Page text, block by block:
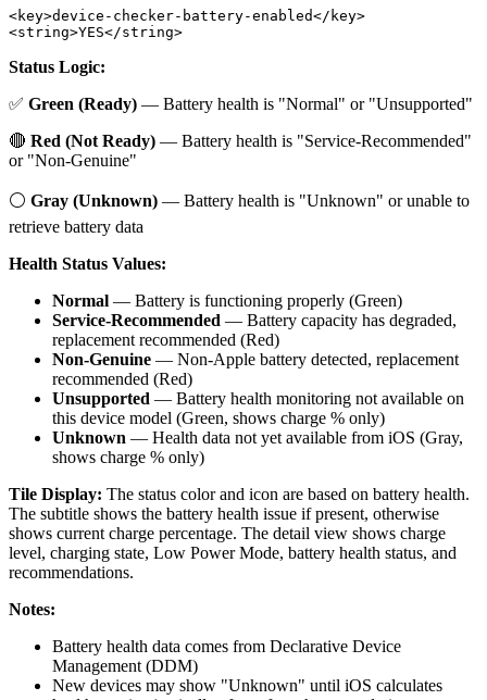
<key>device-checker-battery-enabled</key>
Status Logic:
✅ Green (Ready) — Battery health is "Normal" or "Unsupported"
🔴 Red (Not Ready) — Battery health is "Service-Recommended"
or "Non-Genuine"
⚪ Gray (Unknown) — Battery health is "Unknown" or unable to
retrieve battery data
Health Status Values:
Normal — Battery is functioning properly (Green)
Service-Recommended — Battery capacity has degraded,
replacement recommended (Red)
Non-Genuine — Non-Apple battery detected, replacement
recommended (Red)
Unsupported — Battery health monitoring not available on
this device model (Green, shows charge % only)
Unknown — Health data not yet available from iOS (Gray,
shows charge % only)
Tile Display: The status color and icon are based on battery health.
The subtitle shows the battery health issue if present, otherwise
shows current charge percentage. The detail view shows charge
level, charging state, Low Power Mode, battery health status, and
recommendations.
Notes:
Battery health data comes from Declarative Device
Management (DDM)
New devices may show "Unknown" until iOS calculates